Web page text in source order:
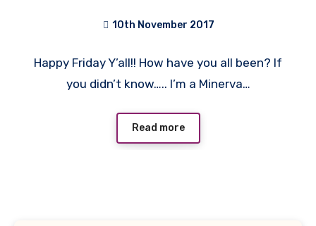
10th November 2017
Comments
Happy Friday Y’all!! How have you all been? If
you didn’t know….. I’m a Minerva…
Read more